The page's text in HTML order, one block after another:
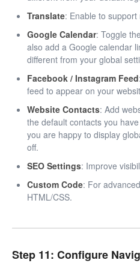
Translate: Enable to
Google Calendar: Toggle
also add a Google calendar
different from your global
Facebook / Instagram Feed
feed to appear on your
Website Contacts: Add
the default contacts you
you are happy to display
off.
SEO Settings: Improve
Custom Code: For
HTML/CSS.
Step 11: Configure